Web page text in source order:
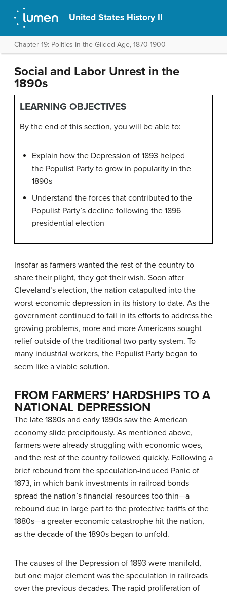
United States History II
Chapter 19: Politics in the Gilded Age, 1870-1900
Social and Labor Unrest in the
1890s
LEARNING OBJECTIVES
By the end of this section, you will be able to:
Explain how the Depression of 1893 helped
the Populist Party to grow in popularity in the
1890s
Understand the forces that contributed to the
Populist Party’s decline following the 1896
presidential election
Insofar as farmers wanted the rest of the country to
share their plight, they got their wish. Soon after
Cleveland’s election, the nation catapulted into the
worst economic depression in its history to date. As the
government continued to fail in its efforts to address the
growing problems, more and more Americans sought
relief outside of the traditional two-party system. To
many industrial workers, the Populist Party began to
seem like a viable solution.
FROM FARMERS’ HARDSHIPS TO A
NATIONAL DEPRESSION
The late 1880s and early 1890s saw the American
economy slide precipitously. As mentioned above,
farmers were already struggling with economic woes,
and the rest of the country followed quickly. Following a
brief rebound from the speculation-induced Panic of
1873, in which bank investments in railroad bonds
spread the nation’s financial resources too thin—a
rebound due in large part to the protective tariffs of the
1880s—a greater economic catastrophe hit the nation,
as the decade of the 1890s began to unfold.
The causes of the Depression of 1893 were manifold,
but one major element was the speculation in railroads
over the previous decades. The rapid proliferation of